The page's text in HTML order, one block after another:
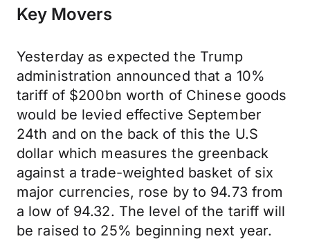
Key Movers
Yesterday as expected the Trump
administration announced that a 10%
tariff of $200bn worth of Chinese goods
would be levied effective September
24th and on the back of this the U.S
dollar which measures the greenback
against a trade-weighted basket of six
major currencies, rose by to 94.73 from
a low of 94.32. The level of the tariff will
be raised to 25% beginning next year.